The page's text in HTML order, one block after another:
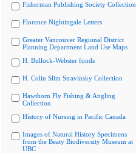
Fisherman Publishing Society Collection
Florence Nightingale Letters
Greater Vancouver Regional District
Planning Department Land Use Maps
H. Bullock-Webster fonds
H. Colin Slim Stravinsky Collection
Hawthorn Fly Fishing & Angling
Collection
History of Nursing in Pacific Canada
Images of Natural History Specimens
from the Beaty Biodiversity Museum at
UBC